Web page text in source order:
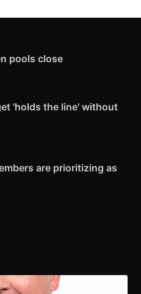
pools close
'holds the line' without
are prioritizing as